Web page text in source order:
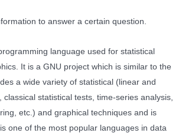
to answer a certain question.
language used for statistical
It is a GNU project which is similar to the
a wide variety of statistical (linear and
classical statistical tests, time-series analysis,
etc.) and graphical techniques and is
one of the most popular languages in data